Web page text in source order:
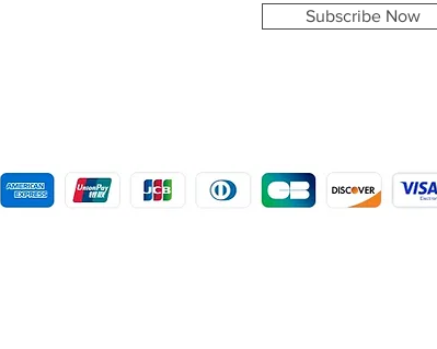
Subscribe Now